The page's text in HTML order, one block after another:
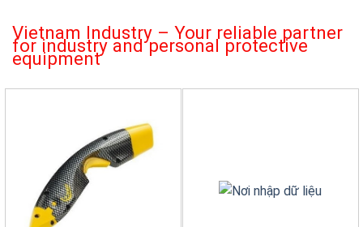
Vietnam Industry – Your reliable partner
for industry and personal protective
equipment